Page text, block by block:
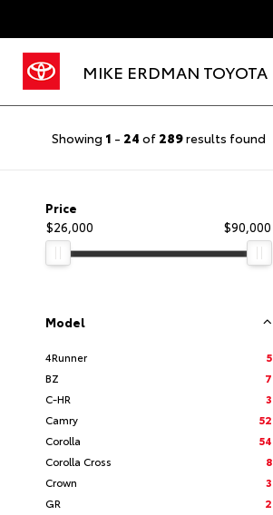
MIKE ERDMAN TOYOTA
Showing 1 - 24 of 289results found
Price
$26,000
$90,000
Model
4Runner
5
BZ
7
C-HR
3
Camry
52
Corolla
54
Corolla Cross
8
Crown
3
GR
2